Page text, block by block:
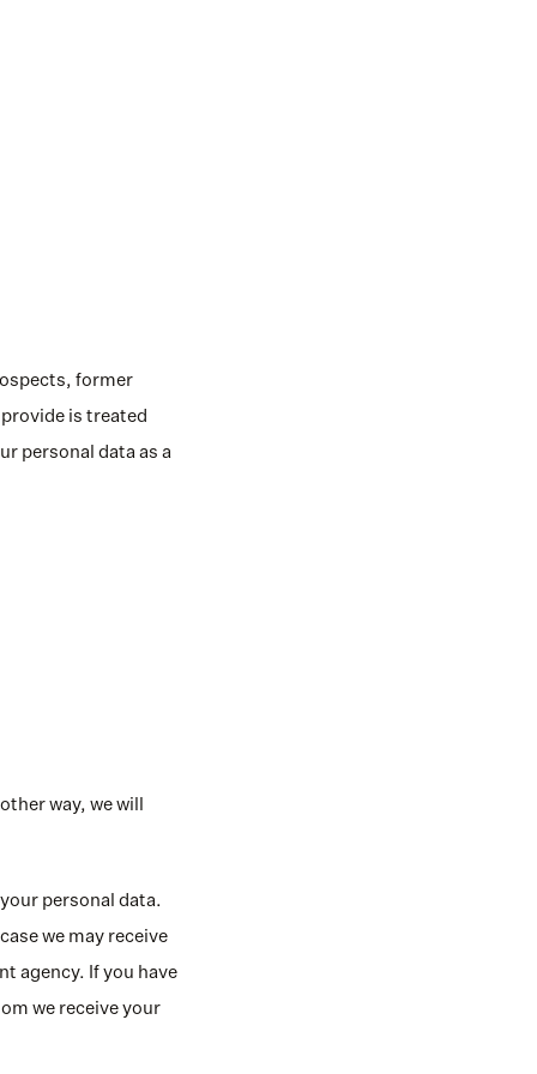
former
is treated
personal data as a
way, we will
personal data.
we may receive
agency. If you have
we receive your